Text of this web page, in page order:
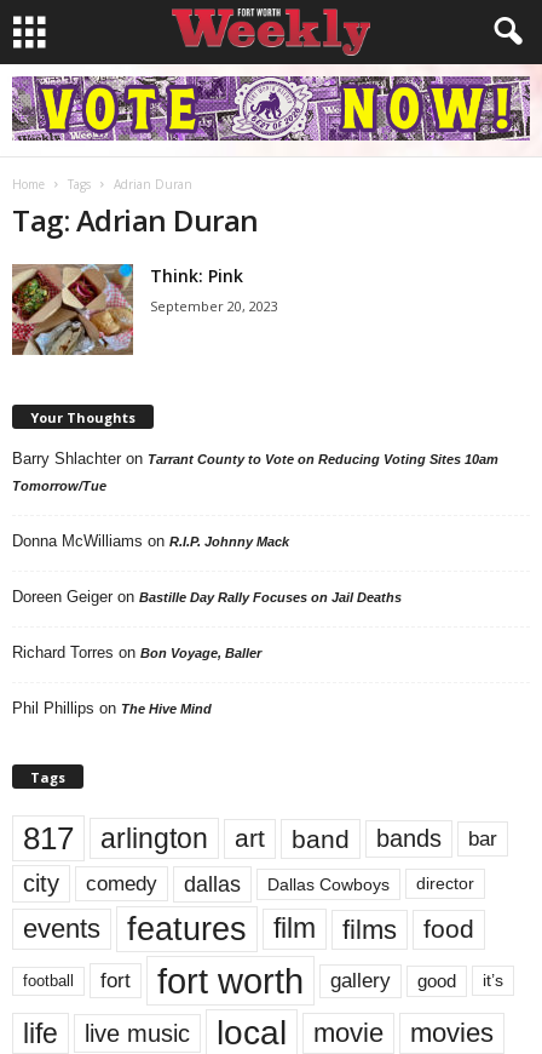
Home Tags Adrian Duran
Tag: Adrian Duran
Think: Pink
September 20, 2023
Your Thoughts
Barry Shlachter on Tarrant County to Vote on Reducing Voting Sites 10am
Tomorrow/Tue
Donna McWilliams on R.I.P. Johnny Mack
Doreen Geiger on Bastille Day Rally Focuses on Jail Deaths
Richard Torres on Bon Voyage, Baller
Phil Phillips on The Hive Mind
Tags
817 arlington art band bands bar
city comedy dallas Dallas Cowboys director
events features film films food
football fort fort worth gallery good it’s
life live music local movie movies